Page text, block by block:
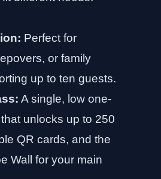
Perfect for
or family
up to ten guests.
A single, low one-
unlocks up to 250
QR cards, and the
Wall for your main